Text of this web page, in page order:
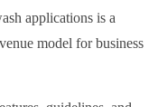
applications is a
model for business